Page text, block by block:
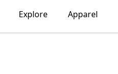
Explore Apparel